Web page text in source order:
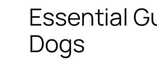
Essential
Dogs